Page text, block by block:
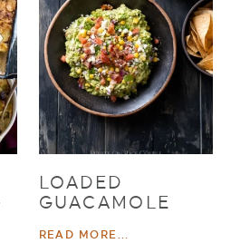
LOADED
GUACAMOLE
READ MORE...